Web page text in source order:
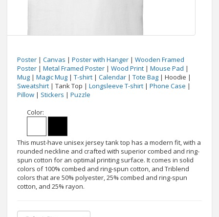
Poster | Canvas | Poster with Hanger | Wooden Framed
Poster | Metal Framed Poster | Wood Print | Mouse Pad |
Mug | Magic Mug | T-shirt | Calendar | Tote Bag | Hoodie |
Sweatshirt | Tank Top | Longsleeve T-shirt | Phone Case |
Pillow | Stickers | Puzzle
Color:
This must-have unisex jersey tank top has a modern fit, with a
rounded neckline and crafted with superior combed and ring-
spun cotton for an optimal printing surface. It comes in solid
colors of 100% combed and ring-spun cotton, and Triblend
colors that are 50% polyester, 25% combed and ring-spun
cotton, and 25% rayon.